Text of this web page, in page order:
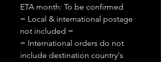
ETA month: To be confirmed
= Local & international postage
not included =
= International orders do not
include destination country's